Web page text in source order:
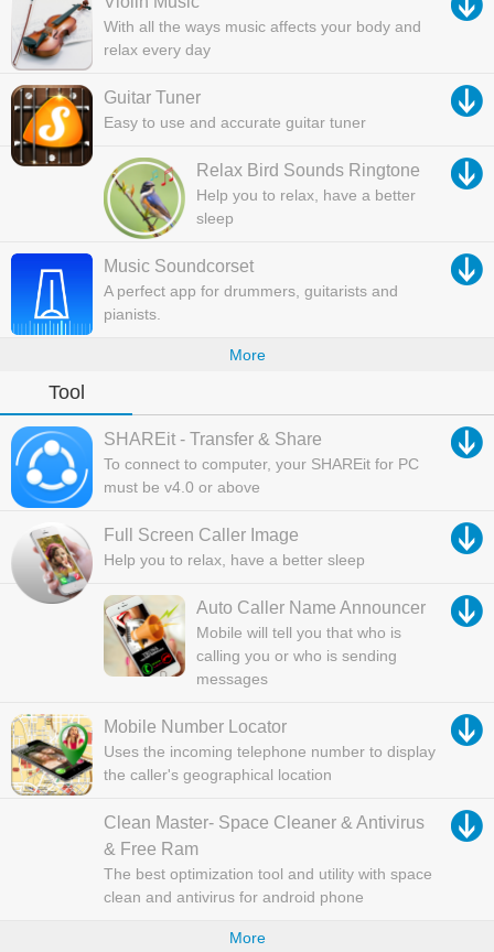
With all the ways music affects your body and
relax every day
Guitar Tuner
Easy to use and accurate guitar tuner
Relax Bird Sounds Ringtone
Help you to relax, have a better
sleep
Music Soundcorset
A perfect app for drummers, guitarists and
pianists.
More
Tool
SHAREit - Transfer & Share
To connect to computer, your SHAREit for PC
must be v4.0 or above
Full Screen Caller Image
Help you to relax, have a better sleep
Auto Caller Name Announcer
Mobile will tell you that who is
calling you or who is sending
messages
Mobile Number Locator
Uses the incoming telephone number to display
the caller's geographical location
Clean Master- Space Cleaner & Antivirus
& Free Ram
The best optimization tool and utility with space
clean and antivirus for android phone
More